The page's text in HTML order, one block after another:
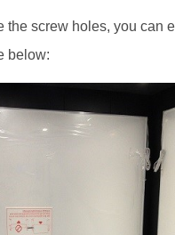
the screw holes, you
below: